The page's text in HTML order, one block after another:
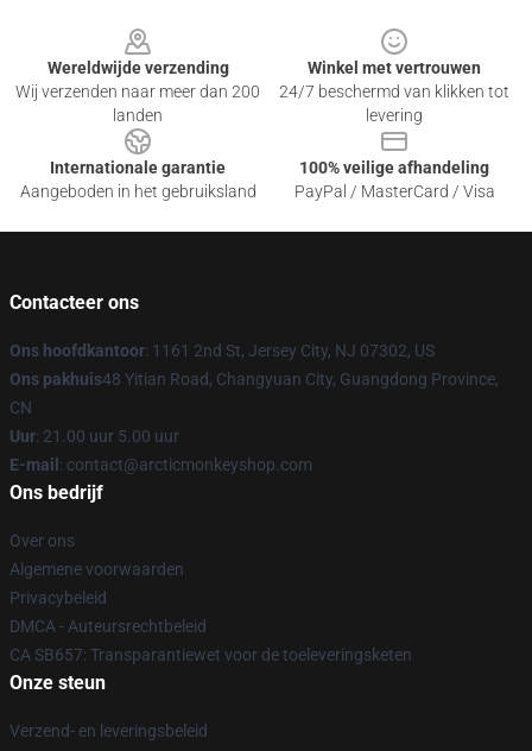
Wereldwijde verzending
Wij verzenden naar meer dan 200
landen
Winkel met vertrouwen
24/7 beschermd van klikken tot
levering
Internationale garantie
Aangeboden in het gebruiksland
100% veilige afhandeling
PayPal / MasterCard / Visa
Contacteer ons
Ons hoofdkantoor: 1161 2nd St, Jersey City, NJ 07302, US
Ons pakhuis48 Yitian Road, Changyuan City, Guangdong Province,
CN
Uur: 21.00 uur 5.00 uur
E-mail : contact@arcticmonkeyshop.com
Ons bedrijf
Over ons
Algemene voorwaarden
Privacybeleid
DMCA - Auteursrechtbeleid
CA SB657: Transparantiewet voor de toeleveringsketen
Onze steun
Verzend- en leveringsbeleid